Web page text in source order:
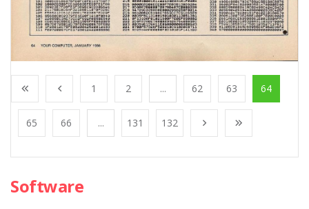
1 2 ... 62 63 64
65 66 ... 131 132
Software